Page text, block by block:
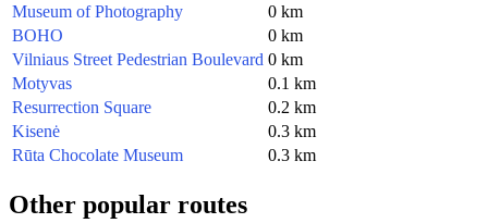
Museum of Photography
0 km
BOHO
0 km
Vilniaus Street Pedestrian Boulevard 0 km
Motyvas
0.1 km
Resurrection Square
0.2 km
Kisenė
0.3 km
Rūta Chocolate Museum
0.3 km
Other popular routes